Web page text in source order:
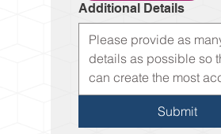
Additional Details
Submit